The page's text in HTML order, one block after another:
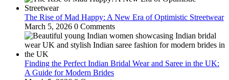
The Rise of Mad Happy: A New Era of Optimistic Streetwear
March 5, 2026 0 Comments
Finding the Perfect Indian Bridal Wear and Saree in the UK:
A Guide for Modern Brides